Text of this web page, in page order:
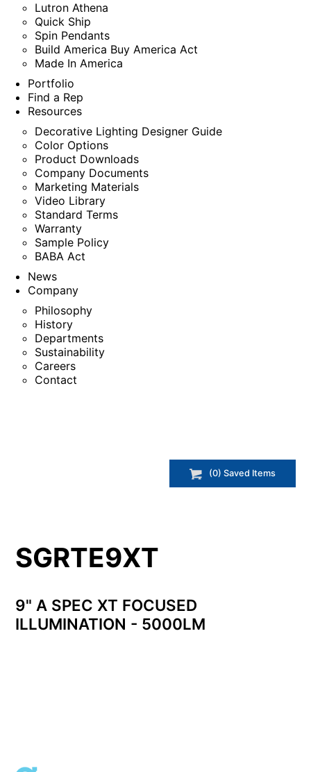
Lutron Athena
Quick Ship
Spin Pendants
Build America Buy America Act
Made In America
Portfolio
Find a Rep
Resources
Decorative Lighting Designer Guide
Color Options
Product Downloads
Company Documents
Marketing Materials
Video Library
Standard Terms
Warranty
Sample Policy
BABA Act
News
Company
Philosophy
History
Departments
Sustainability
Careers
Contact
(0) Saved Items
SGRTE9XT
9" A SPEC XT FOCUSED
ILLUMINATION - 5000LM